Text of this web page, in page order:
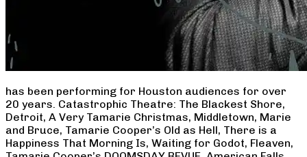
has been performing for Houston audiences for over
20 years. Catastrophic Theatre: The Blackest Shore,
Detroit, A Very Tamarie Christmas, Middletown, Marie
and Bruce, Tamarie Cooper’s Old as Hell, There is a
Happiness That Morning Is, Waiting for Godot, Fleaven,